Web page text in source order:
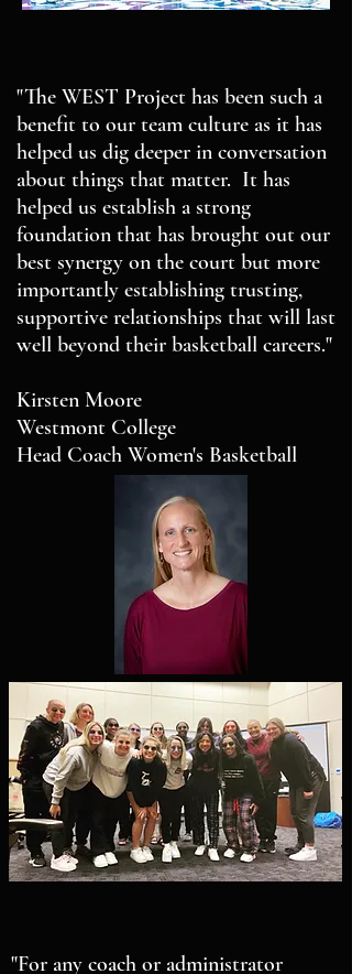
"The WEST Project has been such a
benefit to our team culture as it has
helped us dig deeper in conversation
about things that matter. It has
helped us establish a strong
foundation that has brought out our
best synergy on the court but more
importantly establishing trusting,
supportive relationships that will last
well beyond their basketball careers."
Kirsten Moore
Westmont College
Head Coach Women's Basketball
"For any coach or administrator